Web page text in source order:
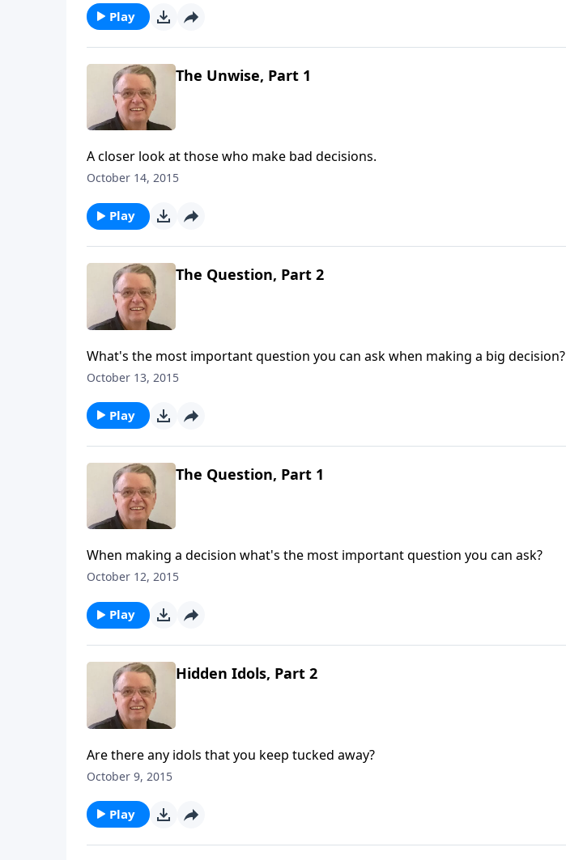
Play
The Unwise, Part 1
A closer look at those who make bad decisions.
October 14, 2015
Play
The Question, Part 2
What's the most important question you can ask when making a big decision?
October 13, 2015
Play
The Question, Part 1
When making a decision what's the most important question you can ask?
October 12, 2015
Play
Hidden Idols, Part 2
Are there any idols that you keep tucked away?
October 9, 2015
Play